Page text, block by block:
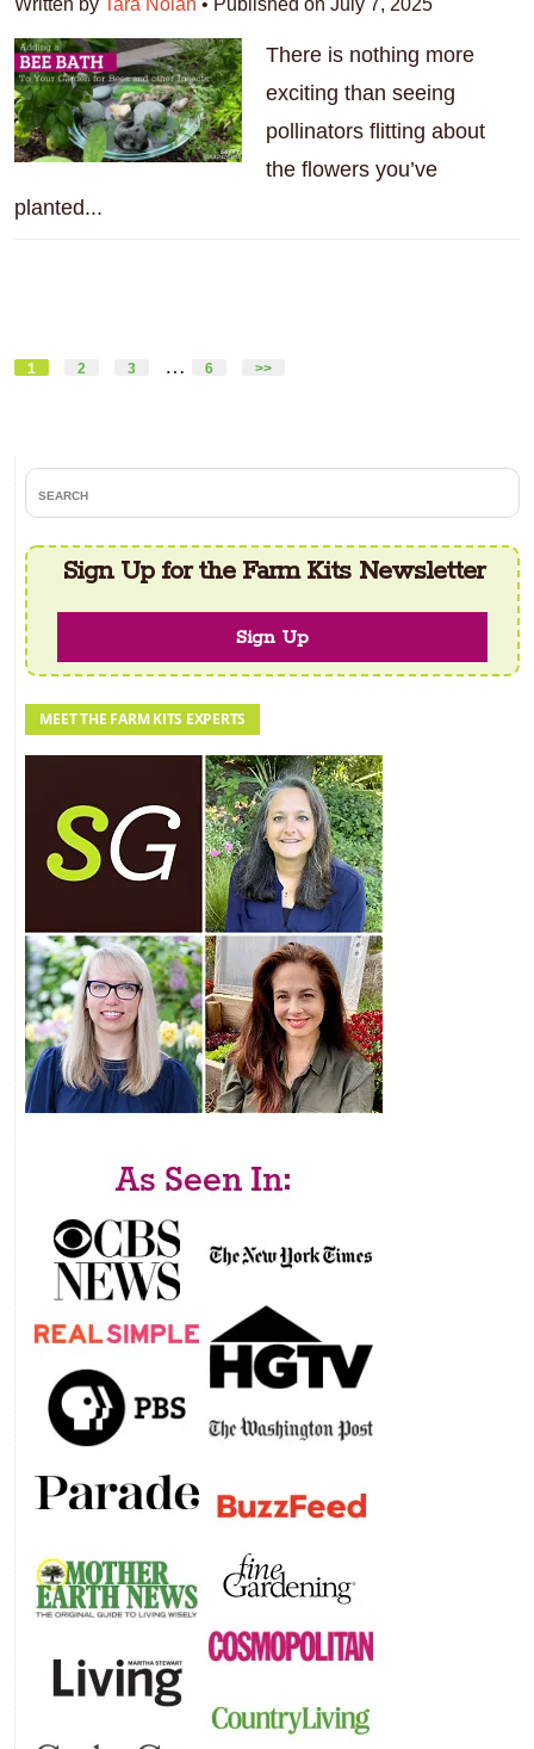
There is nothing more
exciting than seeing
pollinators flitting about
the flowers you’ve
planted...
Page
1 Page
2 Page
3
Interim
… Page
6 >>
Primary
Sidebar
search
Sign Up for the Farm Kits Newsletter
Sign Up
MEET THE FARM KITS EXPERTS